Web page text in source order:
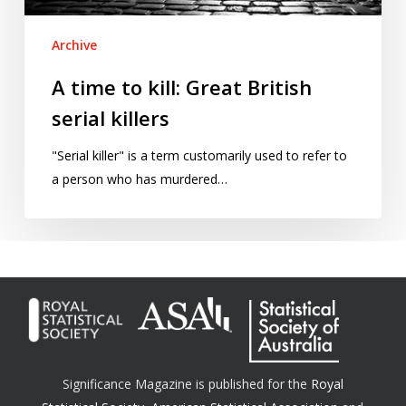
Archive
A time to kill: Great British
serial killers
"Serial killer" is a term customarily used to refer to
a person who has murdered…
Significance Magazine is published for the Royal